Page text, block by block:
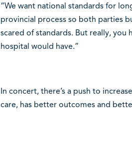
“We want national standards for
provincial process so both parties
scared of standards. But really, you
hospital would have.”
In concert, there’s a push to
care, has better outcomes and